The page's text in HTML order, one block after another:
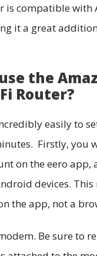
is compatible with
it a great
the
Router?
easily to
Firstly, you
on the eero app,
devices. This
the app, not a
Be sure to